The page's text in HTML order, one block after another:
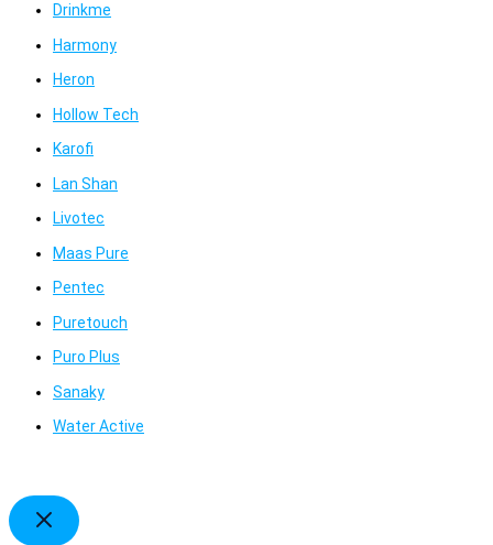
Drinkme
Harmony
Heron
Hollow Tech
Karofi
Lan Shan
Livotec
Maas Pure
Pentec
Puretouch
Puro Plus
Sanaky
Water Active